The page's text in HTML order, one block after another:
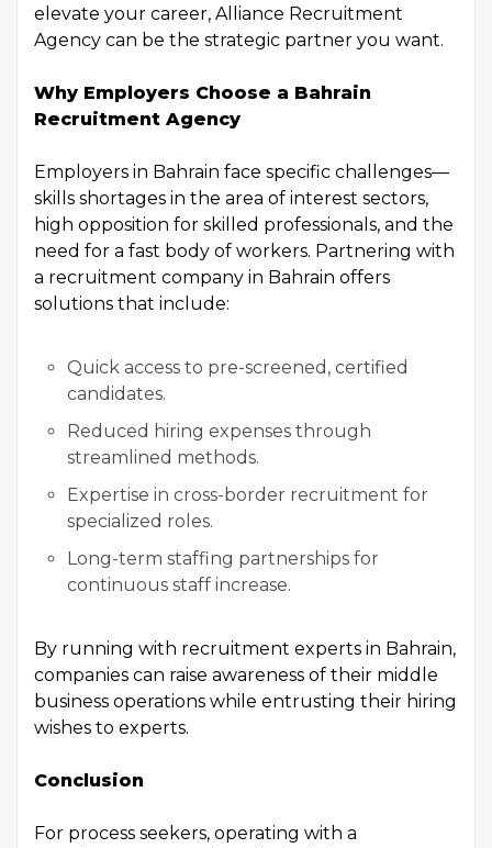
elevate your career, Alliance Recruitment
Agency can be the strategic partner you want.
Why Employers Choose a Bahrain
Recruitment Agency
Employers in Bahrain face specific challenges—
skills shortages in the area of interest sectors,
high opposition for skilled professionals, and the
need for a fast body of workers. Partnering with
a recruitment company in Bahrain offers
solutions that include:
Quick access to pre-screened, certified
candidates.
Reduced hiring expenses through
streamlined methods.
Expertise in cross-border recruitment for
specialized roles.
Long-term staffing partnerships for
continuous staff increase.
By running with recruitment experts in Bahrain,
companies can raise awareness of their middle
business operations while entrusting their hiring
wishes to experts.
Conclusion
For process seekers, operating with a